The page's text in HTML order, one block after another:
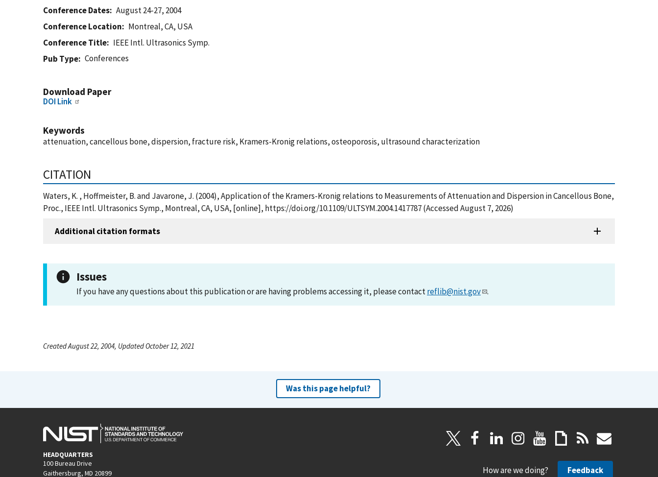
Conference Dates
August 24-27, 2004
Conference Location
Montreal, CA, USA
Conference Title
IEEE Intl. Ultrasonics Symp.
Pub Type
Conferences
Download Paper
DOI Link
Keywords
attenuation, cancellous bone, dispersion, fracture risk, Kramers-Kronig relations, osteoporosis, ultrasound characterization
CITATION
Waters, K. , Hoffmeister, B. and Javarone, J. (2004), Application of the Kramers-Kronig relations to Measurements of Attenuation and Dispersion in Cancellous Bone,
Proc., IEEE Intl. Ultrasonics Symp., Montreal, CA, USA, [online], https://doi.org/10.1109/ULTSYM.2004.1417787 (Accessed August 7, 2026)
Additional citation formats
Issues
If you have any questions about this publication or are having problems accessing it, please contactreflib@nist.gov .
Created August 22, 2004, Updated October 12, 2021
Was this page helpful?
HEADQUARTERS
100 Bureau Drive
Gaithersburg, MD 20899
How are we doing? Feedback